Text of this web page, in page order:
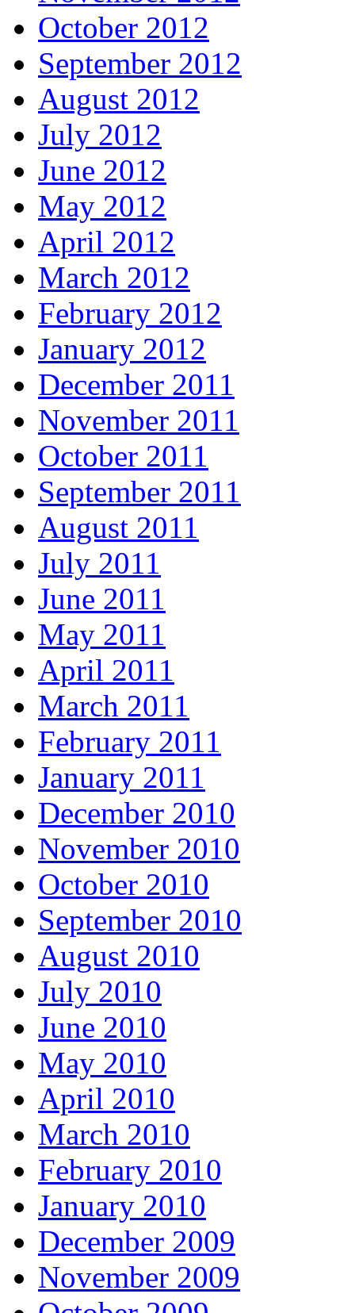
October 2012
September 2012
August 2012
July 2012
June 2012
May 2012
April 2012
March 2012
February 2012
January 2012
December 2011
November 2011
October 2011
September 2011
August 2011
July 2011
June 2011
May 2011
April 2011
March 2011
February 2011
January 2011
December 2010
November 2010
October 2010
September 2010
August 2010
July 2010
June 2010
May 2010
April 2010
March 2010
February 2010
January 2010
December 2009
November 2009